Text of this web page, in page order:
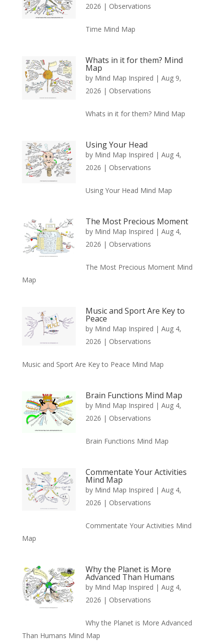
2026 | Observations
Time Mind Map
Whats in it for them? Mind
Map
by Mind Map Inspired | Aug 9,
2026 | Observations
Whats in it for them? Mind Map
Using Your Head
by Mind Map Inspired | Aug 4,
2026 | Observations
Using Your Head Mind Map
The Most Precious Moment
by Mind Map Inspired | Aug 4,
2026 | Observations
The Most Precious Moment Mind
Map
Music and Sport Are Key to
Peace
by Mind Map Inspired | Aug 4,
2026 | Observations
Music and Sport Are Key to Peace Mind Map
Brain Functions Mind Map
by Mind Map Inspired | Aug 4,
2026 | Observations
Brain Functions Mind Map
Commentate Your Activities
Mind Map
by Mind Map Inspired | Aug 4,
2026 | Observations
Commentate Your Activities Mind
Map
Why the Planet is More
Advanced Than Humans
by Mind Map Inspired | Aug 4,
2026 | Observations
Why the Planet is More Advanced
Than Humans Mind Map